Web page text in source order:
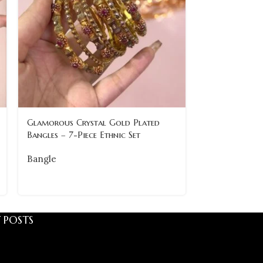
Glamorous Crystal Gold Plated
Bangles – 7-Piece Ethnic Set
Bangle
POSTS